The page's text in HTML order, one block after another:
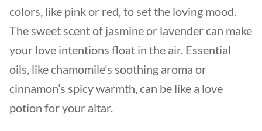
colors, like pink or red, to set the loving mood.
The sweet scent of jasmine or lavender can make
your love intentions float in the air. Essential
oils, like chamomile’s soothing aroma or
cinnamon’s spicy warmth, can be like a love
potion for your altar.